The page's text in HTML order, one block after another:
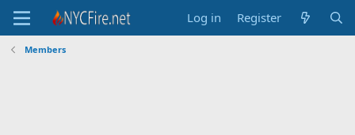
Log in Register
Members